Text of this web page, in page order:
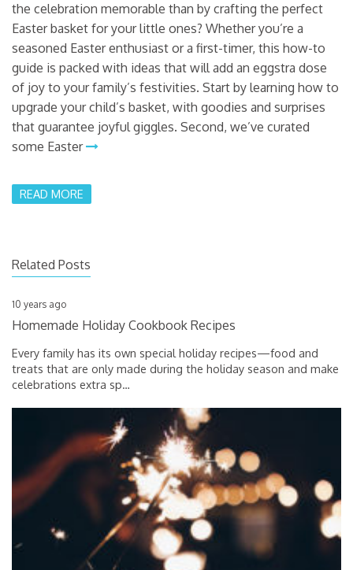
the celebration memorable than by crafting the perfect
Easter basket for your little ones? Whether you’re a
seasoned Easter enthusiast or a first-timer, this how-to
guide is packed with ideas that will add an eggstra dose
of joy to your family’s festivities. Start by learning how to
upgrade your child’s basket, with goodies and surprises
that guarantee joyful giggles. Second, we’ve curated
some Easter
READ MORE
Related Posts
10 years ago
Homemade Holiday Cookbook Recipes
Every family has its own special holiday recipes—food and
treats that are only made during the holiday season and make
celebrations extra sp…